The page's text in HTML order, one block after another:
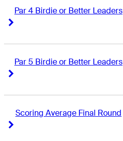
Par 4 Birdie or Better Leaders
Par 5 Birdie or Better Leaders
Scoring Average Final Round